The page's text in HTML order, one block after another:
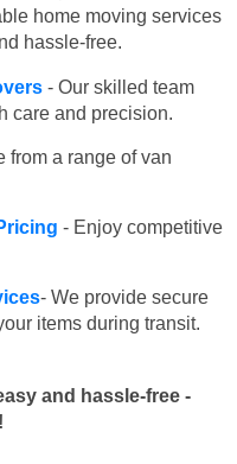
home moving services
hassle-free.
- Our skilled team
care and precision.
from a range of van
- Enjoy competitive
- We provide secure
items during transit.
and hassle-free -